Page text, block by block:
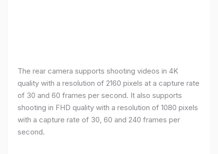
The rear camera supports shooting videos in 4K
quality with a resolution of 2160 pixels at a capture rate
of 30 and 60 frames per second. It also supports
shooting in FHD quality with a resolution of 1080 pixels
with a capture rate of 30, 60 and 240 frames per
second.